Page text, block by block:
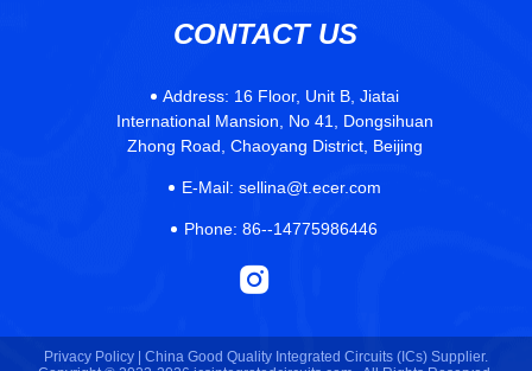
CONTACT US
Address: 16 Floor, Unit B, Jiatai
International Mansion, No 41, Dongsihuan
Zhong Road, Chaoyang District, Beijing
E-Mail: sellina@t.ecer.com
Phone: 86--14775986446
Privacy Policy |
China Good Quality Integrated Circuits (ICs) Supplier.